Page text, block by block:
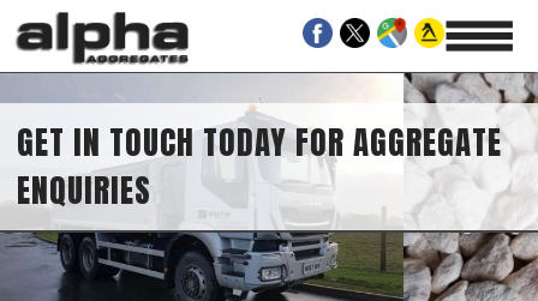
GET IN TOUCH TODAY FOR AGGREGATE
ENQUIRIES